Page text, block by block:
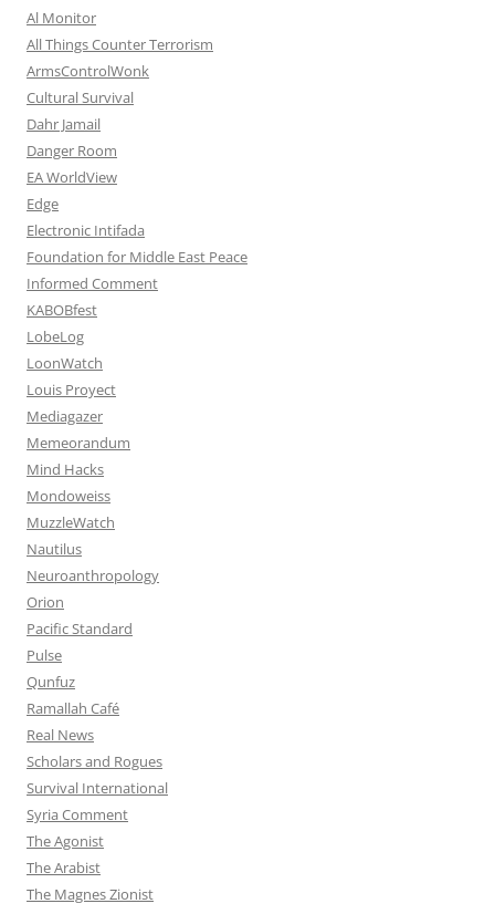
Al Monitor
All Things Counter Terrorism
ArmsControlWonk
Cultural Survival
Dahr Jamail
Danger Room
EA WorldView
Edge
Electronic Intifada
Foundation for Middle East Peace
Informed Comment
KABOBfest
LobeLog
LoonWatch
Louis Proyect
Mediagazer
Memeorandum
Mind Hacks
Mondoweiss
MuzzleWatch
Nautilus
Neuroanthropology
Orion
Pacific Standard
Pulse
Qunfuz
Ramallah Café
Real News
Scholars and Rogues
Survival International
Syria Comment
The Agonist
The Arabist
The Magnes Zionist